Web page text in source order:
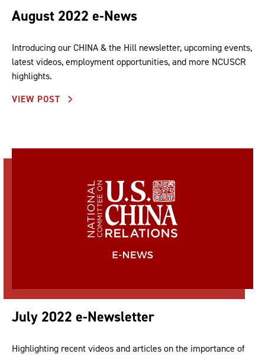
August 2022 e-News
Introducing our CHINA & the Hill newsletter, upcoming events,
latest videos, employment opportunities, and more NCUSCR
highlights.
VIEW POST
July 2022 e-Newsletter
Highlighting recent videos and articles on the importance of